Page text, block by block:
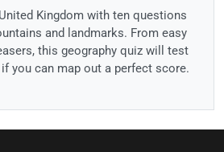
Kingdom with ten questions
and landmarks. From easy
this geography quiz will test
you can map out a perfect score.